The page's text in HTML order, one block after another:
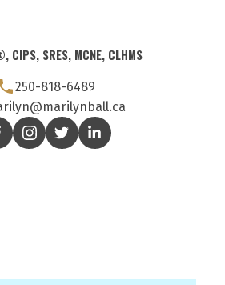
CIPS, SRES, MCNE, CLHMS
250-818-6489
St